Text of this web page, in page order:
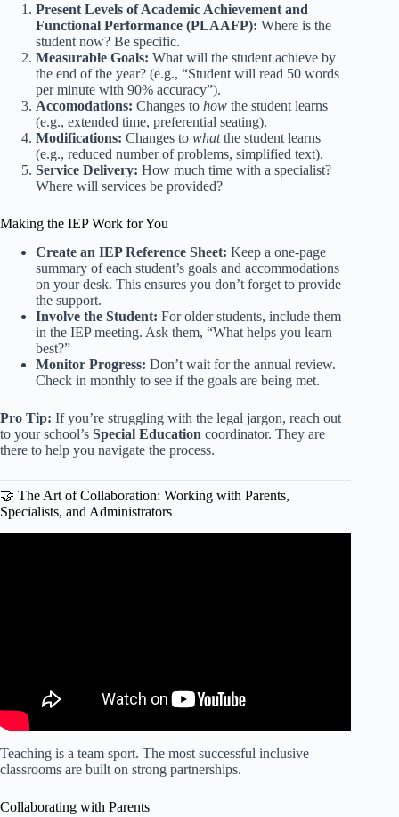
Present Levels of Academic Achievement and
Functional Performance (PLAAFP): Where is the
student now? Be specific.
Measurable Goals: What will the student achieve by
the end of the year? (e.g., “Student will read 50 words
per minute with 90% accuracy”).
Accomodations: Changes to how the student learns
(e.g., extended time, preferential seating).
Modifications: Changes to whatthe student learns
(e.g., reduced number of problems, simplified text).
Service Delivery: How much time with a specialist?
Where will services be provided?
Making the IEP Work for You
Create an IEP Reference Sheet: Keep a one-page
summary of each student’s goals and accommodations
on your desk. This ensures you don’t forget to provide
the support.
Involve the Student: For older students, include them
in the IEP meeting. Ask them, “What helps you learn
best?”
Monitor Progress: Don’t wait for the annual review.
Check in monthly to see if the goals are being met.
Pro Tip: If you’re struggling with the legal jargon, reach out
to your school’s Special Education coordinator. They are
there to help you navigate the process.
🤝 The Art of Collaboration: Working with Parents,
Specialists, and Administrators
Teaching is a team sport. The most successful inclusive
classrooms are built on strong partnerships.
Collaborating with Parents